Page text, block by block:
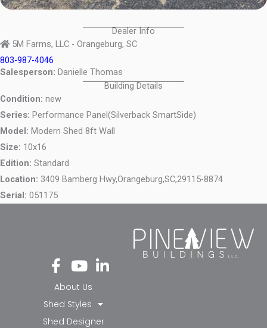
Dealer Info
5M Farms, LLC - Orangeburg, SC
803-987-4046
Salesperson: Danielle Thomas
Building Details
Condition: new
Series: Performance Panel(Silverback SmartSide)
Model: Modern Shed 8ft Wall
Size: 10x16
Edition: Standard
Location: 3409 Bamberg Hwy,Orangeburg,SC,29115-8874
Serial: 051175
Fa
ce
bo
ok
-f
Yo
ut
ub
e
Li
nk
in-
in
About Us
Shed Styles
Shed Designer